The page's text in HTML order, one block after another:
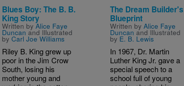
Blues Boy: The B. B.
King Story
Written by Alice Faye
Duncan and Illustrated
by Carl Joe Williams
Riley B. King grew up
poor in the Jim Crow
South, losing his
mother young and
The Dream Builder's
Blueprint
Written by Alice Faye
Duncan and Illustrated
by E. B. Lewis
In 1967, Dr. Martin
Luther King Jr. gave a
special speech to a
school full of young